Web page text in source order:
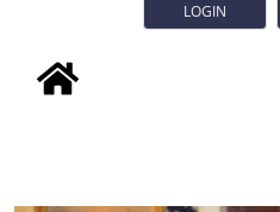
LOGIN